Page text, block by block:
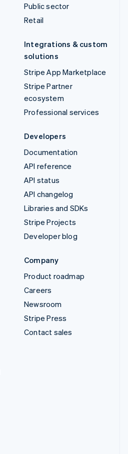
Public sector
Retail
Integrations & custom
solutions
Stripe App Marketplace
Stripe Partner
ecosystem
Professional services
Developers
Documentation
API reference
API status
API changelog
Libraries and SDKs
Stripe Projects
Developer blog
Company
Product roadmap
Careers
Newsroom
Stripe Press
Contact sales